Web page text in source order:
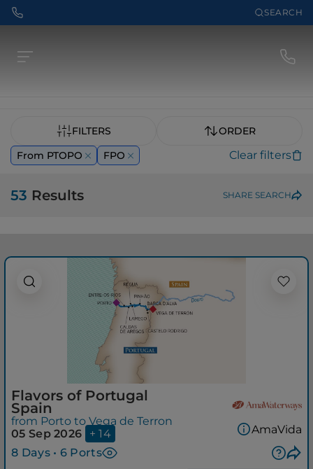
SEARCH
FILTERS
ORDER
From PTOPO
FPO Clear filters
53 Results SHARE SEARCH
Flavors of Portugal
Spain
from Porto to Vega de Terron
05 Sep 2026
+ 14
8 Days • 6 Ports
AmaVida